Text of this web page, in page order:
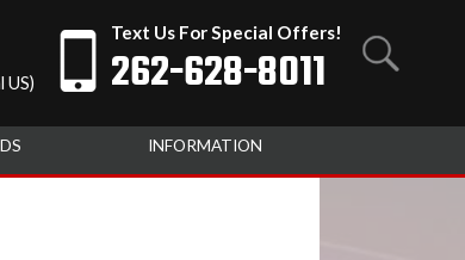
Text Us For Special Offers!
262-628-8011
INFORMATION